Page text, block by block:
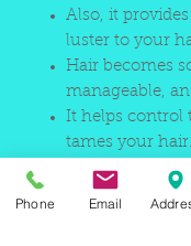
Also, it
luster to your
Hair becomes
manageable,
It helps control
tames your hair.
Phone Email